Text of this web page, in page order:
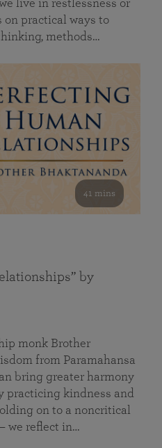
live in restlessness or
on practical ways to
methods…
41 mins
by
monk Brother
from Paramahansa
bring greater harmony
practicing kindness and
on to a noncritical
we reflect in…